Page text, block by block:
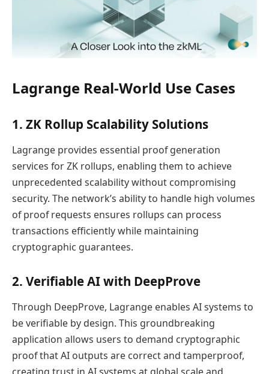
Lagrange Real-World Use Cases
1. ZK Rollup Scalability Solutions
Lagrange provides essential proof generation
services for ZK rollups, enabling them to achieve
unprecedented scalability without compromising
security. The network’s ability to handle high volumes
of proof requests ensures rollups can process
transactions efficiently while maintaining
cryptographic guarantees.
2. Verifiable AI with DeepProve
Through DeepProve, Lagrange enables AI systems to
be verifiable by design. This groundbreaking
application allows users to demand cryptographic
proof that AI outputs are correct and tamperproof,